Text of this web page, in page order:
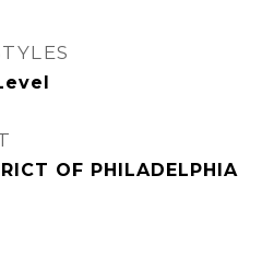
OF PHILADELPHIA